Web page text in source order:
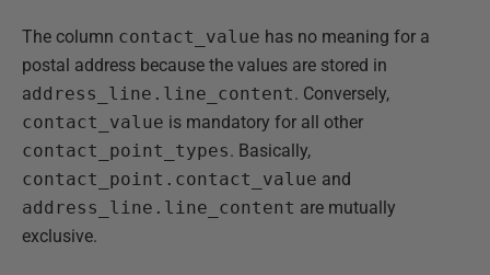
The column contact_value has no meaning for a
postal address because the values are stored in
address_line.line_content. Conversely,
contact_value is mandatory for all other
contact_point_types. Basically,
contact_point.contact_value and
address_line.line_content are mutually
exclusive.